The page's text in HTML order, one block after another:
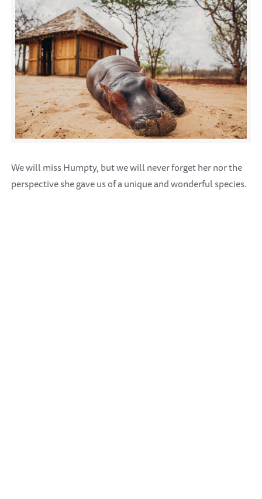
We will miss Humpty, but we will never forget her nor the
perspective she gave us of a unique and wonderful species.